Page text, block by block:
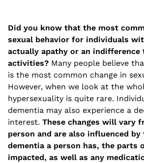
Did you know that the most
sexual behavior for individuals
actually apathy or an indifference
activities? Many people believe
is the most common change in
However, when we look at the
hypersexuality is quite rare.
dementia may also experience a
interest. These changes will vary
person and are also influenced
dementia a person has, the parts
impacted, as well as any